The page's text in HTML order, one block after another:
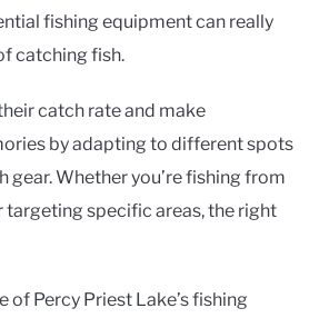
fishing equipment can really
catching fish.
catch rate and make
by adapting to different spots
gear. Whether you’re fishing from
targeting specific areas, the right
Percy Priest Lake’s fishing